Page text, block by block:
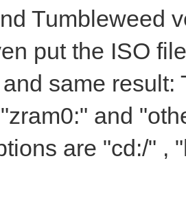
Tumbleweed
put the ISO
same
and
are "cd:/" ,